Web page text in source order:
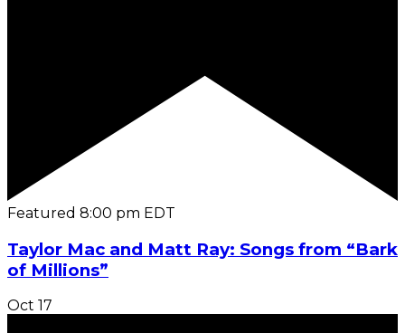
Featured 8:00 pm EDT
Taylor Mac and Matt Ray: Songs from “Bark
of Millions”
Oct 17